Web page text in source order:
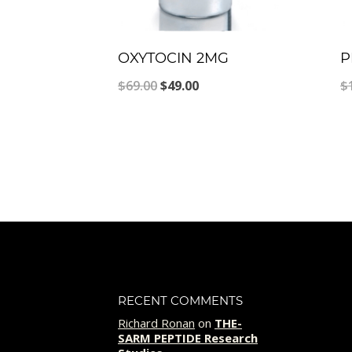
OXYTOCIN 2MG
$69.00Original
$49.00Current
$
RECENT COMMENTS
Richard Ronan on THE-
SARM PEPTIDE Research